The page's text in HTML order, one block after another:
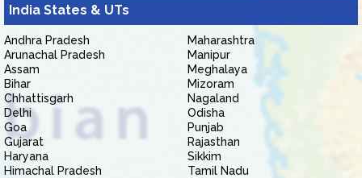
India States & UTs
Andhra Pradesh
Arunachal Pradesh
Assam
Bihar
Chhattisgarh
Delhi
Goa
Gujarat
Haryana
Himachal Pradesh
Maharashtra
Manipur
Meghalaya
Mizoram
Nagaland
Odisha
Punjab
Rajasthan
Sikkim
Tamil Nadu